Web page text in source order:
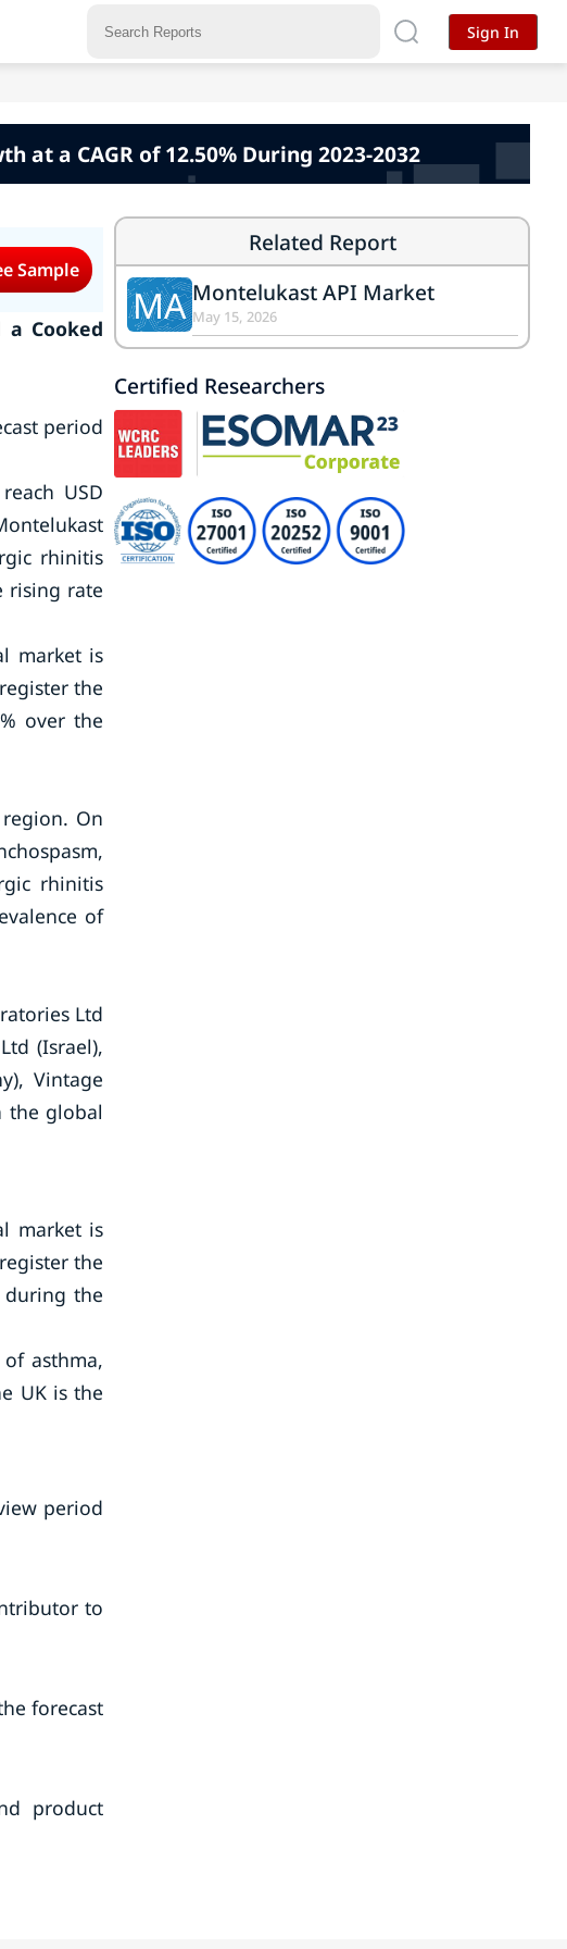
a CAGR of 12.50% During 2023-2032
Sample
a Cooked
period
USD
rhinitis
rising rate
market is
the
over the
On
rhinitis
of
Ltd
(Israel),
Vintage
the global
market is
the
during the
asthma,
UK is the
period
to
forecast
product
Related Report
MA Montelukast API Market
May 15, 2026
Certified Researchers
Sign In